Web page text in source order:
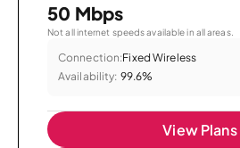
50 Mbps
Not all internet speeds available in all areas.
Connection:Fixed Wireless
Availability: 99.6%
View Plans